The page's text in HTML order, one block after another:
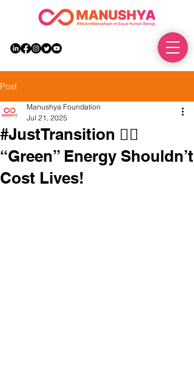
Post
#JustTransition ✊🏽
“Green” Energy Shouldn’t
Cost Lives!
Manushya Foundation
Jul 21, 2025